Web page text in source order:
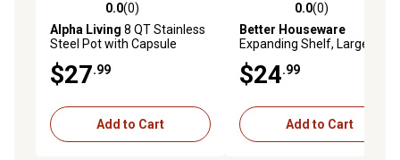
0.0 out of 5 stars with 0 reviews
0.0(0)
Alpha Living 8 QT Stainless
Steel Pot with Capsule
Bottom
$27.99
Add to Cart
0.0 out of 5 stars with 0
0.0(0)
Better Houseware
Expanding Shelf, Large
$24.99
Add to Cart